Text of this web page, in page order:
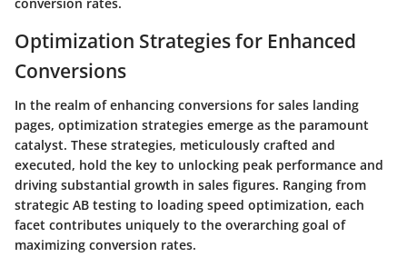
Optimization Strategies for Enhanced
Conversions
In the realm of enhancing conversions for sales landing
pages, optimization strategies emerge as the paramount
catalyst. These strategies, meticulously crafted and
executed, hold the key to unlocking peak performance and
driving substantial growth in sales figures. Ranging from
strategic AB testing to loading speed optimization, each
facet contributes uniquely to the overarching goal of
maximizing conversion rates.